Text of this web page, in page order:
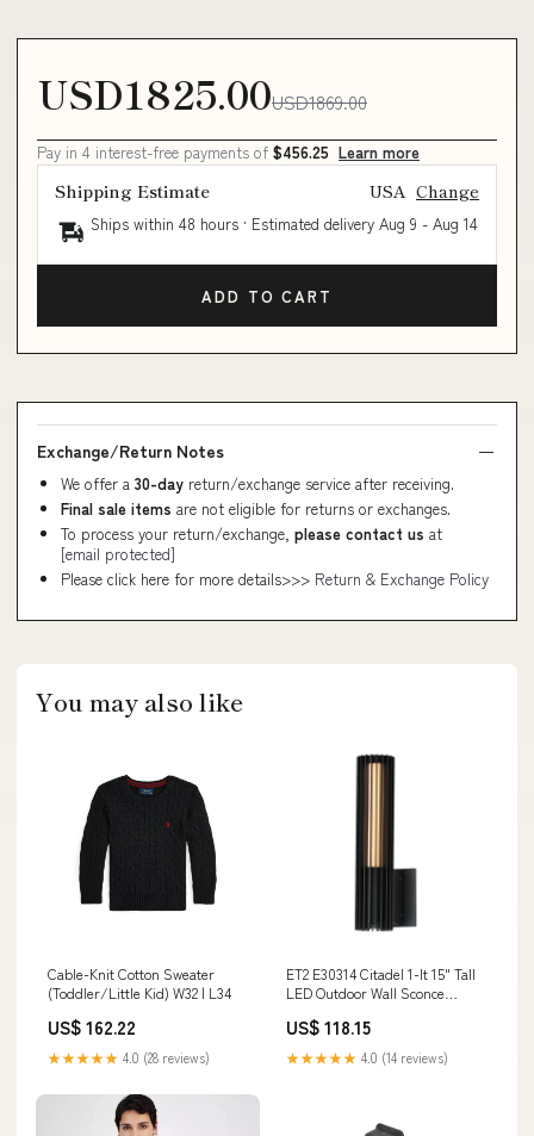
USD1825.00USD1869.00
Pay in 4 interest-free payments of $456.25 Learn more
Shipping Estimate USA Change
Ships within 48 hours · Estimated delivery Aug 9 - Aug 14
ADD TO CART
Exchange/Return Notes
We offer a 30-day return/exchange service after receiving.
Final sale items are not eligible for returns or exchanges.
To process your return/exchange, please contact us at
[email protected]
Please click here for more details>>> Return & Exchange Policy
You may also like
Cable-Knit Cotton Sweater
(Toddler/Little Kid) W32 | L34
US$ 162.22
★★★★★ 4.0 (28 reviews)
ET2 E30314 Citadel 1-lt 15" Tall
LED Outdoor Wall Sconce
US$ 118.15
★★★★★ 4.0 (14 reviews)